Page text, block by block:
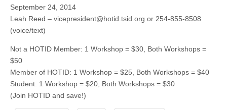
September 24, 2014
Leah Reed – vicepresident@hotid.tsid.org or 254-855-8508
(voice/text)
Not a HOTID Member: 1 Workshop = $30, Both Workshops =
$50
Member of HOTID: 1 Workshop = $25, Both Workshops = $40
Student: 1 Workshop = $20, Both Workshops = $30
(Join HOTID and save!)